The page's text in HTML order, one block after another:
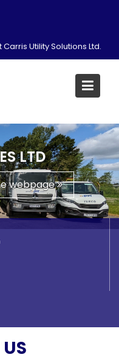
Utility Solutions Ltd.
LTD
webpage